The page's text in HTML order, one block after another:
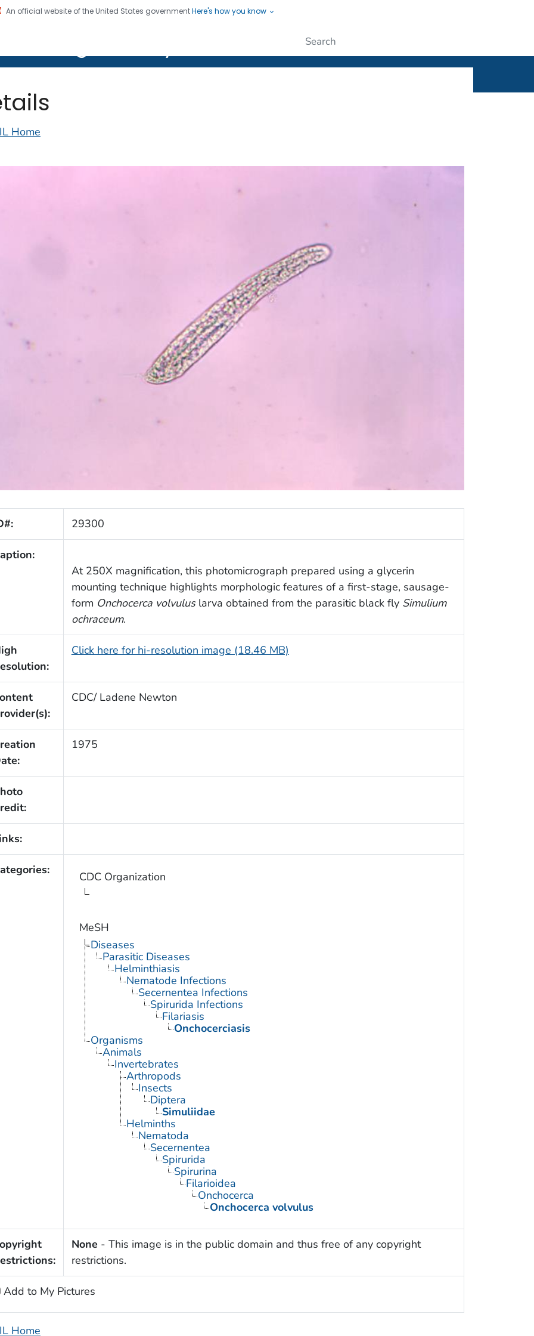
An official website of the United States governmentHere's how you know
CDC twenty four seven. Saving Lives, Protecting People
Home
29300
At 250X magnification, this photomicrograph prepared using a glycerin
mounting technique highlights morphologic features of a first-stage, sausage-
form Onchocerca volvuluslarva obtained from the parasitic black fly Simulium
ochraceum.
Click here for hi-resolution image (18.46 MB)
CDC/ Ladene Newton
1975
CDC Organization
MeSH
Diseases
Parasitic Diseases
Helminthiasis
Nematode Infections
Secernentea Infections
Spirurida Infections
Filariasis
Onchocerciasis
Organisms
Animals
Invertebrates
Arthropods
Insects
Diptera
Simuliidae
Helminths
Nematoda
Secernentea
Spirurida
Spirurina
Filarioidea
Onchocerca
Onchocerca volvulus
None - This image is in the public domain and thus free of any copyright
restrictions.
Add to My Pictures
Home